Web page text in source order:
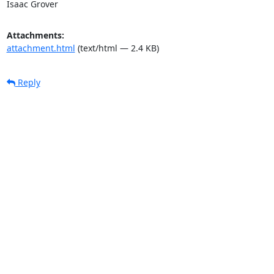
Isaac Grover
Attachments:
attachment.html (text/html — 2.4 KB)
Reply